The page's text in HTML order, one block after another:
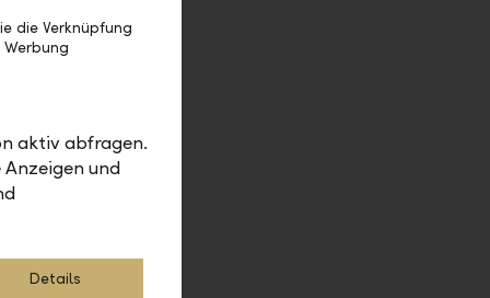
die Verknüpfung
aktiv abfragen.
und
Details